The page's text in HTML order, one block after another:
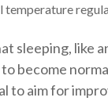
temperature
sleeping, like
become
to aim for